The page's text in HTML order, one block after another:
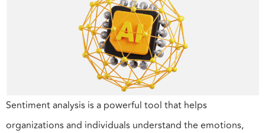
Sentiment analysis is a powerful tool that helps
organizations and individuals understand the emotions,